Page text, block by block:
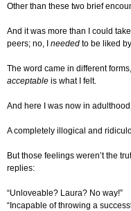
Other than these two brief
And it was more than I could
peers; no, I needed to be liked
The word came in different
acceptable is what I felt.
And here I was now in
A completely illogical and
But those feelings weren’t the
replies:
“Unloveable? Laura? No way!”
“Incapable of throwing a